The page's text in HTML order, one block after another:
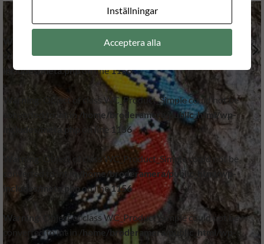
: Object of class WC_Product_Simple could not be
converted to int in/home/broderamera/public_html/wp-
includes/meta.phpon line1156
Warning
: Object of class WC_Product_Simple could not be
converted to int in /home/broderamera/public_html/wp-
includes/meta.php
on line 1156
Warning
: Object of class WC_Product_Simple could not be
converted to int in /home/broderamera/public_html/wp-
includes/meta.phpon line1156
Warning
: Object of class WC_Product_Simple could not be
converted to int in /home/broderamera/public_html/wp-
Inställningar
Acceptera alla